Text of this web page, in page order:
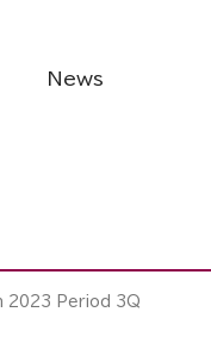
News
2023 Period 3Q